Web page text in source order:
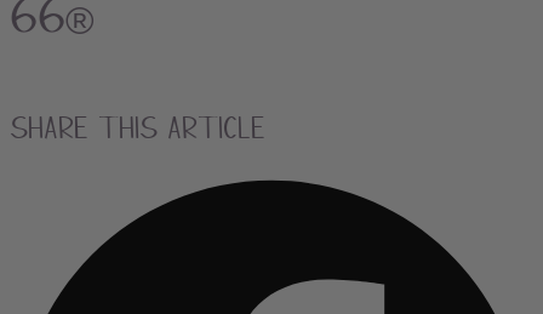
66®
Share this Article